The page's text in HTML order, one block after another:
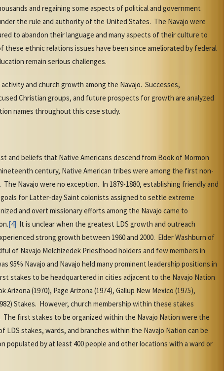
and regaining some aspects of political and government
the rule and authority of the United States. The Navajo were
to abandon their language and many aspects of their culture to
ethnic relations issues have been since ameliorated by federal
remain serious challenges.
and church growth among the Navajo. Successes,
Christian groups, and future prospects for growth are analyzed
names throughout this case study.
beliefs that Native Americans descend from Book of Mormon
century, Native American tribes were among the first non-
Navajo were no exception. In 1879-1880, establishing friendly and
for Latter-day Saint colonists assigned to settle extreme
and overt missionary efforts among the Navajo came to
[4] It is unclear when the greatest LDS growth and outreach
strong growth between 1960 and 2000. Elder Washburn of
of Navajo Melchizedek Priesthood holders and few members in
95% Navajo and Navajo held many prominent leadership positions in
stakes to be headquartered in cities adjacent to the Navajo Nation
(1970), Page Arizona (1974), Gallup New Mexico (1975),
Stakes. However, church membership within these stakes
first stakes to be organized within the Navajo Nation were the
LDS stakes, wards, and branches within the Navajo Nation can be
populated by at least 400 people and other locations with a ward or